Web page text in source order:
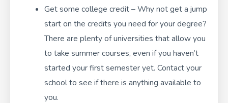
Get some college credit – Why not get a jump
start on the credits you need for your degree?
There are plenty of universities that allow you
to take summer courses, even if you haven’t
started your first semester yet. Contact your
school to see if there is anything available to
you.